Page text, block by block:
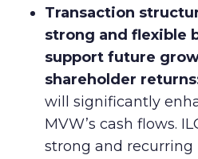
Transaction
strong and flexible
support future
shareholder
will significantly
MVW’s cash flows.
strong and recurring